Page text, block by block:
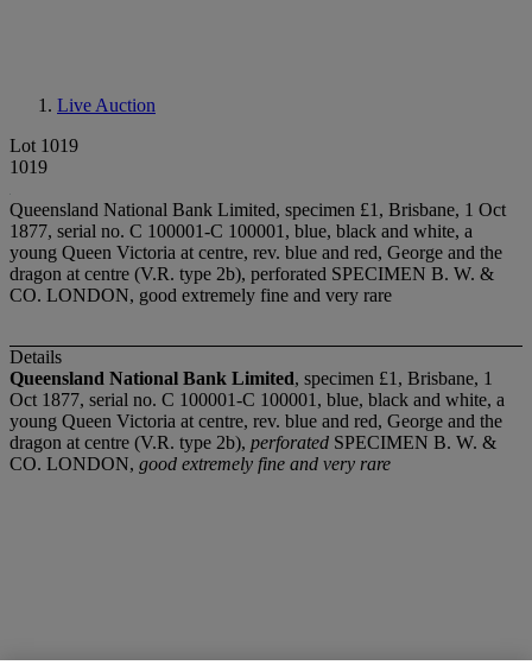
Live Auction
Lot 1019
1019
Queensland National Bank Limited, specimen £1, Brisbane, 1 Oct
1877, serial no. C 100001-C 100001, blue, black and white, a
young Queen Victoria at centre, rev. blue and red, George and the
dragon at centre (V.R. type 2b), perforated SPECIMEN B. W. &
CO. LONDON, good extremely fine and very rare
Details
Queensland National Bank Limited, specimen £1, Brisbane, 1
Oct 1877, serial no. C 100001-C 100001, blue, black and white, a
young Queen Victoria at centre, rev. blue and red, George and the
dragon at centre (V.R. type 2b), perforated SPECIMEN B. W. &
CO. LONDON, good extremely fine and very rare